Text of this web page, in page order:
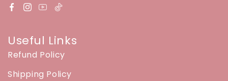
Useful Links
Refund Policy
Shipping Policy